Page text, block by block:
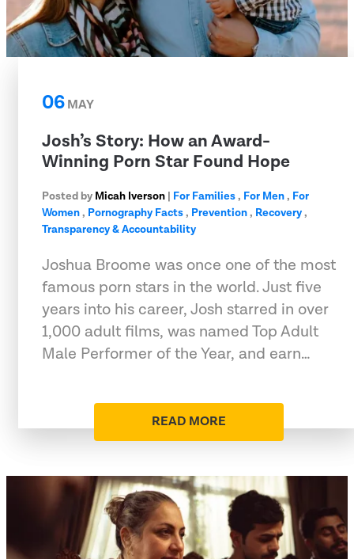
06MAY
Josh’s Story: How an Award-
Winning Porn Star Found Hope
Posted by Micah Iverson | For Families, For Men, For
Women, Pornography Facts, Prevention, Recovery,
Transparency & Accountability
Joshua Broome was once one of the most
famous porn stars in the world. Just five
years into his career, Josh starred in over
1,000 adult films, was named Top Adult
Male Performer of the Year, and earn…
READ MORE